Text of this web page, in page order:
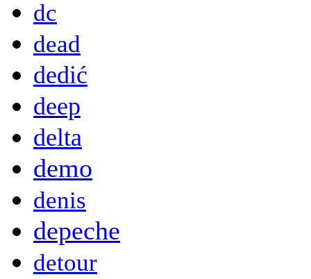
dc
dead
dedić
deep
delta
demo
denis
depeche
detour